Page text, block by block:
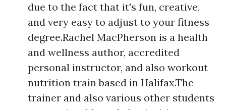
due to the fact that it's fun, creative,
and very easy to adjust to your fitness
degree.Rachel MacPherson is a health
and wellness author, accredited
personal instructor, and also workout
nutrition train based in Halifax.The
trainer and also various other students